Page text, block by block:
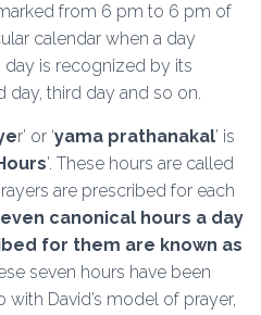
from 6 pm to 6 pm of
calendar when a day
day is recognized by its
day, third day and so on.
r’ or ‘yama prathanakal’ is
’. These hours are called
are prescribed for each
canonical hours a day
for them are known as
seven hours have been
David’s model of prayer,